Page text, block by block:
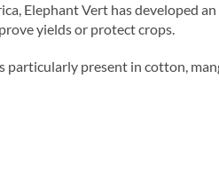
Elephant Vert has developed
yields or protect crops.
particularly present in cotton,